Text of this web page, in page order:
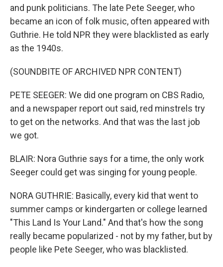
and punk politicians. The late Pete Seeger, who
became an icon of folk music, often appeared with
Guthrie. He told NPR they were blacklisted as early
as the 1940s.
(SOUNDBITE OF ARCHIVED NPR CONTENT)
PETE SEEGER: We did one program on CBS Radio,
and a newspaper report out said, red minstrels try
to get on the networks. And that was the last job
we got.
BLAIR: Nora Guthrie says for a time, the only work
Seeger could get was singing for young people.
NORA GUTHRIE: Basically, every kid that went to
summer camps or kindergarten or college learned
"This Land Is Your Land." And that's how the song
really became popularized - not by my father, but by
people like Pete Seeger, who was blacklisted.